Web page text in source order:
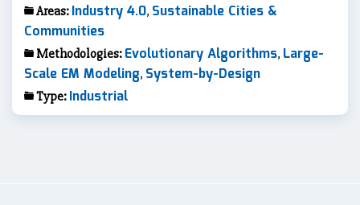
Areas: Industry 4.0, Sustainable Cities &
Communities
Methodologies: Evolutionary Algorithms, Large-
Scale EM Modeling, System-by-Design
Type: Industrial